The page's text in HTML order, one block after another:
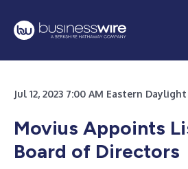
Jul 12, 2023 7:00 AM Eastern
Movius Appoints
Board of Directors